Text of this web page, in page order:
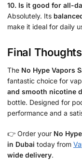
10. Is it good for all-
Absolutely. Its
make it ideal for daily
Final Thoughts
The No Hype Vapors
fantastic choice for
and smooth nicotine
bottle. Designed for
performance and a
👉 Order your No
in Dubai today from
wide delivery.